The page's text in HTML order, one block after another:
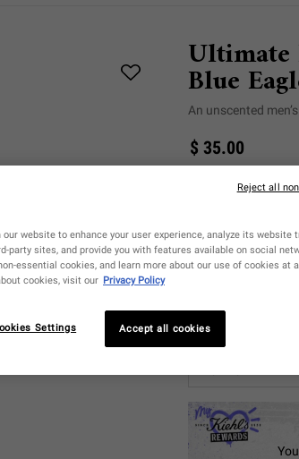
Ultimate
Blue
An unscented
$ 35.00
−
CHECK
website to enhance your user experience, analyze its website
party sites, and provide you with features available on social
essential cookies, and learn more about our use of cookies at
cookies, visit our Privacy Policy
Accept all cookies
Settings
Reject all